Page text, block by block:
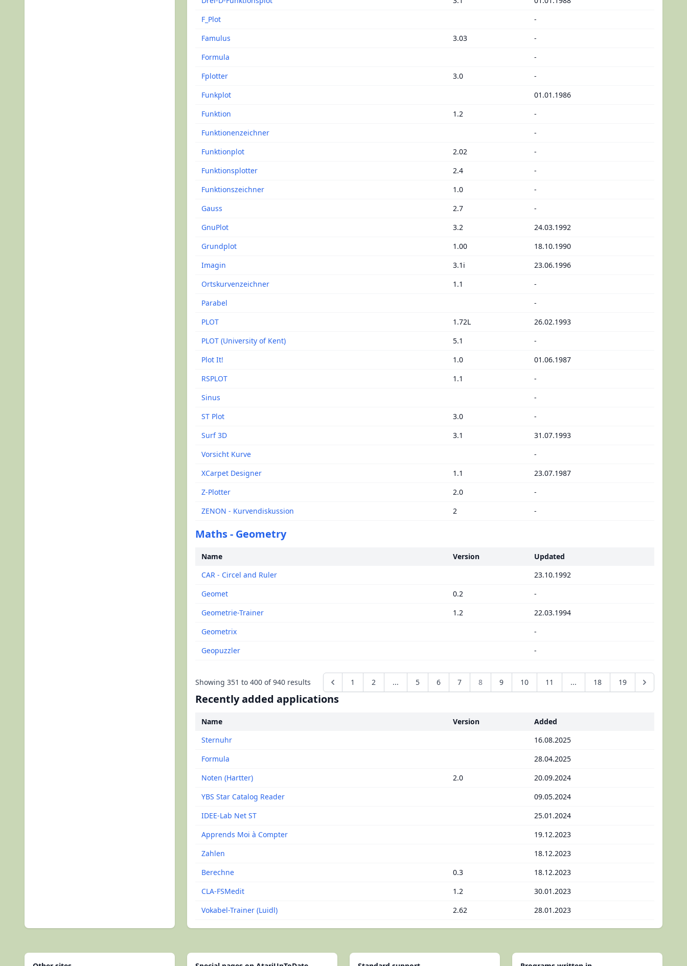
F_Plot
-
Famulus
3.03
-
Formula
-
Fplotter
3.0
-
Funkplot
01.01.1986
Funktion
1.2
-
Funktionenzeichner
-
Funktionplot
2.02
-
Funktionsplotter
2.4
-
Funktionszeichner
1.0
-
Gauss
2.7
-
GnuPlot
3.2
24.03.1992
Grundplot
1.00
18.10.1990
Imagin
3.1i
23.06.1996
Ortskurvenzeichner
1.1
-
Parabel
-
PLOT
1.72L
26.02.1993
PLOT (University of Kent)
5.1
-
Plot It!
1.0
01.06.1987
RSPLOT
1.1
-
Sinus
-
ST Plot
3.0
-
Surf 3D
3.1
31.07.1993
Vorsicht Kurve
-
XCarpet Designer
1.1
23.07.1987
Z-Plotter
2.0
-
ZENON - Kurvendiskussion
2 -
Maths - Geometry
Name Version
Updated
CAR - Circel and Ruler
23.10.1992
Geomet
0.2
-
Geometrie-Trainer
1.2
22.03.1994
Geometrix
-
Geopuzzler
-
Showing 351 to 400 of940 results 1 2 ... 5 6 7 8 9 10 11 ... 18 19
Recently added applications
Name Version
Added
Sternuhr
16.08.2025
Formula
28.04.2025
Noten (Hartter)
2.0
20.09.2024
YBS Star Catalog Reader
09.05.2024
IDEE-Lab Net ST
25.01.2024
Apprends Moi à Compter
19.12.2023
Zahlen
18.12.2023
Berechne
0.3
18.12.2023
CLA-FSMedit
1.2
30.01.2023
Vokabel-Trainer (Luidl)
2.62 28.01.2023